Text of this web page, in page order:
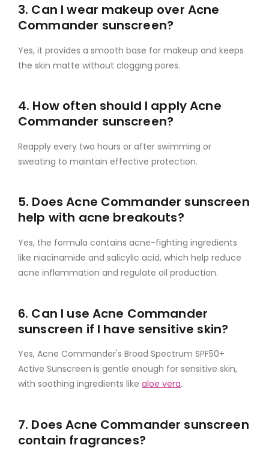
3. Can I wear makeup over Acne
Commander sunscreen?
Yes, it provides a smooth base for makeup and keeps
the skin matte without clogging pores.
4. How often should I apply Acne
Commander sunscreen?
Reapply every two hours or after swimming or
sweating to maintain effective protection.
5. Does Acne Commander sunscreen
help with acne breakouts?
Yes, the formula contains acne-fighting ingredients
like niacinamide and salicylic acid, which help reduce
acne inflammation and regulate oil production.
6. Can I use Acne Commander
sunscreen if I have sensitive skin?
Yes, Acne Commander's Broad Spectrum SPF50+
Active Sunscreen is gentle enough for sensitive skin,
with soothing ingredients like aloe vera.
7. Does Acne Commander sunscreen
contain fragrances?